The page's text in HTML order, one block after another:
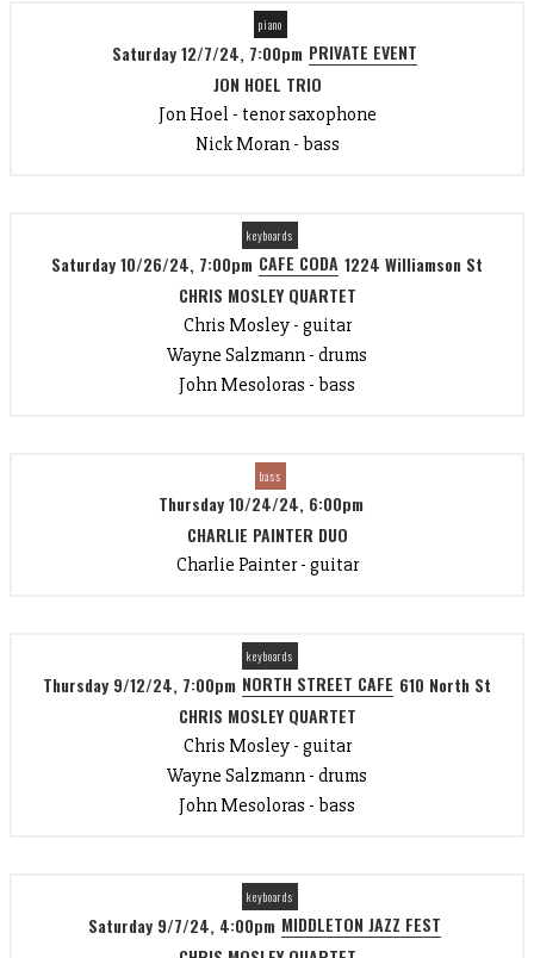
piano
Saturday 12/7/24, 7:00pm PRIVATE EVENT
JON HOEL TRIO
Jon Hoel - tenor saxophone
Nick Moran - bass
keyboards
Saturday 10/26/24, 7:00pm CAFE CODA 1224 Williamson St
CHRIS MOSLEY QUARTET
Chris Mosley - guitar
Wayne Salzmann - drums
John Mesoloras - bass
bass
Thursday 10/24/24, 6:00pm
CHARLIE PAINTER DUO
Charlie Painter - guitar
keyboards
Thursday 9/12/24, 7:00pm NORTH STREET CAFE 610 North St
CHRIS MOSLEY QUARTET
Chris Mosley - guitar
Wayne Salzmann - drums
John Mesoloras - bass
keyboards
Saturday 9/7/24, 4:00pm MIDDLETON JAZZ FEST